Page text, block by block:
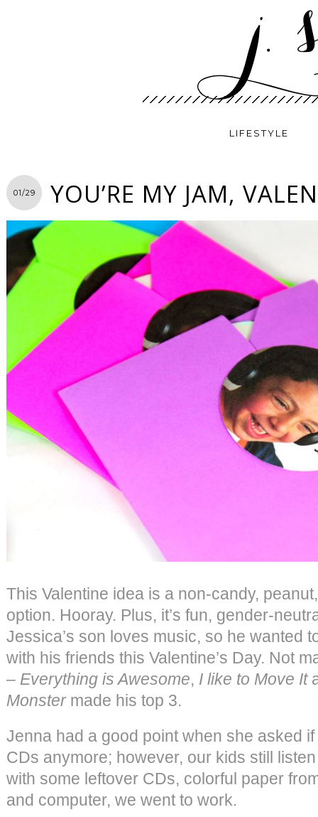
LIFESTYLE
01/29 YOU’RE MY JAM,
This Valentine idea is a non-candy,
option. Hooray. Plus, it’s fun, gender-
Jessica’s son loves music, so he wanted
with his friends this Valentine’s Day. Not
– Everything is Awesome, I like to Move It
Monstermade his top 3.
Jenna had a good point when she asked
CDs anymore; however, our kids still
with some leftover CDs, colorful paper
and computer, we went to work.